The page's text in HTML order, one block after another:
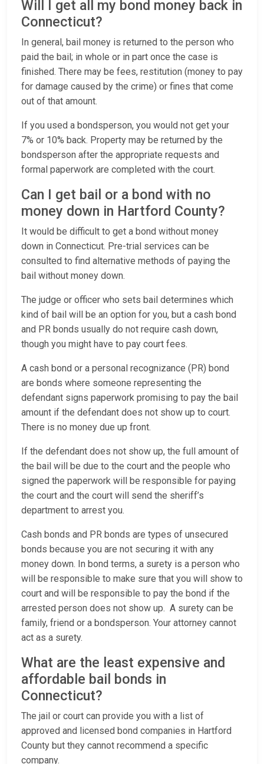
Will I get all my bond money back in
Connecticut?
In general, bail money is returned to the person who
paid the bail; in whole or in part once the case is
finished. There may be fees, restitution (money to pay
for damage caused by the crime) or fines that come
out of that amount.
If you used a bondsperson, you would not get your
7% or 10% back. Property may be returned by the
bondsperson after the appropriate requests and
formal paperwork are completed with the court.
Can I get bail or a bond with no
money down in Hartford County?
It would be difficult to get a bond without money
down in Connecticut. Pre-trial services can be
consulted to find alternative methods of paying the
bail without money down.
The judge or officer who sets bail determines which
kind of bail will be an option for you, but a cash bond
and PR bonds usually do not require cash down,
though you might have to pay court fees.
A cash bond or a personal recognizance (PR) bond
are bonds where someone representing the
defendant signs paperwork promising to pay the bail
amount if the defendant does not show up to court.
There is no money due up front.
If the defendant does not show up, the full amount of
the bail will be due to the court and the people who
signed the paperwork will be responsible for paying
the court and the court will send the sheriff’s
department to arrest you.
Cash bonds and PR bonds are types of unsecured
bonds because you are not securing it with any
money down. In bond terms, a surety is a person who
will be responsible to make sure that you will show to
court and will be responsible to pay the bond if the
arrested person does not show up. A surety can be
family, friend or a bondsperson. Your attorney cannot
act as a surety.
What are the least expensive and
affordable bail bonds in
Connecticut?
The jail or court can provide you with a list of
approved and licensed bond companies in Hartford
County but they cannot recommend a specific
company.